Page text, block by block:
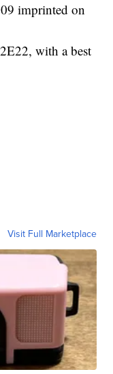
imprinted on
with a best
Visit Full Marketplace